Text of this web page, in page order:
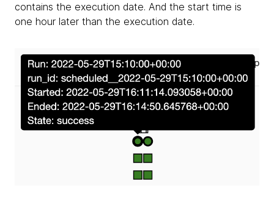
contains the execution date. And the start time is
one hour later than the execution date.